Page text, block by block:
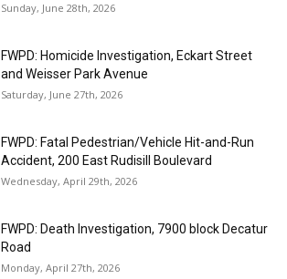
Sunday, June 28th, 2026
FWPD: Homicide Investigation, Eckart Street
and Weisser Park Avenue
Saturday, June 27th, 2026
FWPD: Fatal Pedestrian/Vehicle Hit-and-Run
Accident, 200 East Rudisill Boulevard
Wednesday, April 29th, 2026
FWPD: Death Investigation, 7900 block Decatur
Road
Monday, April 27th, 2026